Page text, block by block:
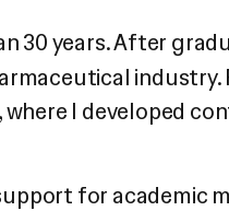
30 years. After
industry.
I developed
for academic